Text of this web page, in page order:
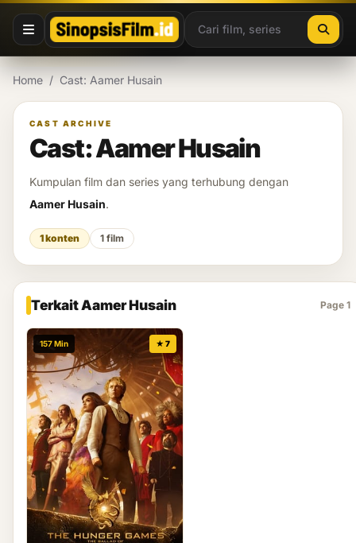
Lewati ke konten
Home / Cast: Aamer Husain
CAST ARCHIVE
Cast: Aamer Husain
Kumpulan film dan series yang terhubung dengan
Aamer Husain.
1 konten 1 film
Terkait Aamer Husain Page 1
157 Min ★ 7